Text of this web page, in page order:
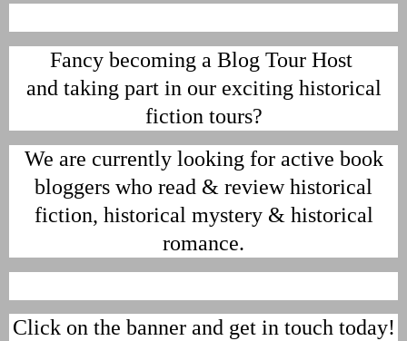
Fancy becoming a Blog Tour Host
and taking part in our exciting historical
fiction tours?
We are currently looking for active book
bloggers who read & review historical
fiction, historical mystery & historical
romance.
Click on the banner and get in touch today!